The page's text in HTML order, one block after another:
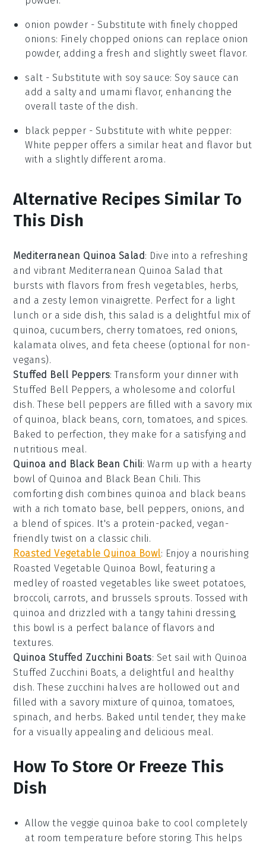
onion powder - Substitute with finely chopped
onions: Finely chopped onions can replace onion
powder, adding a fresh and slightly sweet flavor.
salt - Substitute with soy sauce: Soy sauce can
add a salty and umami flavor, enhancing the
overall taste of the dish.
black pepper - Substitute with white pepper:
White pepper offers a similar heat and flavor but
with a slightly different aroma.
Alternative Recipes Similar To
This Dish
Mediterranean Quinoa Salad: Dive into a refreshing
and vibrant Mediterranean Quinoa Salad that
bursts with flavors from fresh vegetables, herbs,
and a zesty lemon vinaigrette. Perfect for a light
lunch or a side dish, this salad is a delightful mix of
quinoa, cucumbers, cherry tomatoes, red onions,
kalamata olives, and feta cheese (optional for non-
vegans).
Stuffed Bell Peppers: Transform your dinner with
Stuffed Bell Peppers, a wholesome and colorful
dish. These bell peppers are filled with a savory mix
of quinoa, black beans, corn,tomatoes, and spices.
Baked to perfection, they make for a satisfying and
nutritious meal.
Quinoa and Black Bean Chili: Warm up with a hearty
bowl of Quinoa and Black Bean Chili. This
comforting dish combines quinoa and black beans
with a richtomato base, bell peppers, onions, and
a blend of spices. It's a protein-packed, vegan-
friendly twist on a classic chili.
Roasted Vegetable Quinoa Bowl: Enjoy a nourishing
Roasted Vegetable Quinoa Bowl, featuring a
medley of roasted vegetables like sweet potatoes,
broccoli, carrots, and brussels sprouts. Tossed with
quinoa and drizzled with a tangy tahini dressing,
this bowl is a perfect balance of flavors and
textures.
Quinoa Stuffed Zucchini Boats: Set sail with Quinoa
Stuffed Zucchini Boats, a delightful and healthy
dish. These zucchini halves are hollowed out and
filled with a savory mixture of quinoa,tomatoes,
spinach, and herbs. Baked until tender, they make
for a visually appealing and delicious meal.
How To Store Or Freeze This
Dish
Allow theveggie quinoa bake to cool completely
at room temperature before storing. This helps